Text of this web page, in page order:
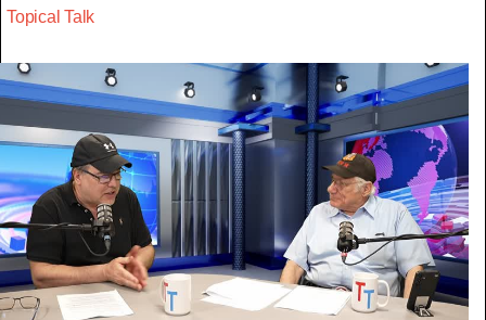
Topical Talk